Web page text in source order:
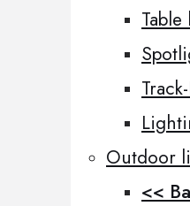
Table
Outdoor
<<